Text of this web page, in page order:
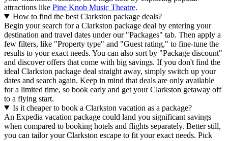
attractions like Pine Knob Music Theatre.
How to find the best Clarkston package deals?
Begin your search for a Clarkston package deal by entering your
destination and travel dates under our "Packages" tab. Then apply a
few filters, like "Property type" and "Guest rating," to fine-tune the
results to your exact needs. You can also sort by "Package discount"
and discover offers that come with big savings. If you don't find the
ideal Clarkston package deal straight away, simply switch up your
dates and search again. Keep in mind that deals are only available
for a limited time, so book early and get your Clarkston getaway off
to a flying start.
Is it cheaper to book a Clarkston vacation as a package?
An Expedia vacation package could land you significant savings
when compared to booking hotels and flights separately. Better still,
you can tailor your Clarkston escape to fit your exact needs. Pick